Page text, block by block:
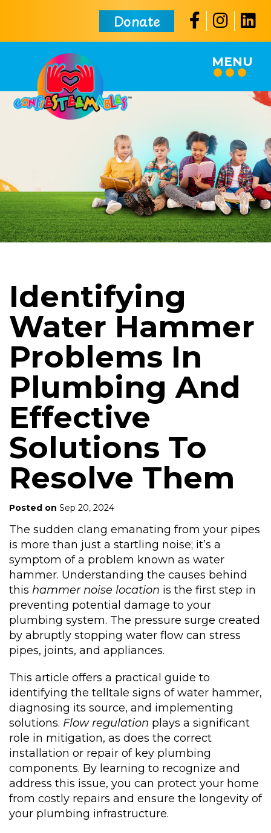
Donate
MENU
Identifying
Water Hammer
Problems In
Plumbing And
Effective
Solutions To
Resolve Them
Posted on Sep 20, 2024
The sudden clang emanating from your pipes
is more than just a startling noise; it’s a
symptom of a problem known as water
hammer. Understanding the causes behind
this hammer noise location is the first step in
preventing potential damage to your
plumbing system. The pressure surge created
by abruptly stopping water flow can stress
pipes, joints, and appliances.
This article offers a practical guide to
identifying the telltale signs of water hammer,
diagnosing its source, and implementing
solutions. Flow regulation plays a significant
role in mitigation, as does the correct
installation or repair of key plumbing
components. By learning to recognize and
address this issue, you can protect your home
from costly repairs and ensure the longevity of
your plumbing infrastructure.